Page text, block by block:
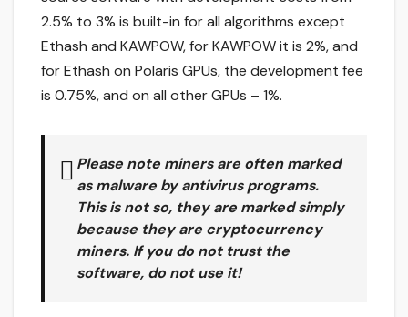
2.5% to 3% is built-in for all algorithms except
Ethash and KAWPOW, for KAWPOW it is 2%, and
for Ethash on Polaris GPUs, the development fee
is 0.75%, and on all other GPUs – 1%.
Please note miners are often marked
as malware by antivirus programs.
This is not so, they are marked simply
because they are cryptocurrency
miners. If you do not trust the
software, do not use it!